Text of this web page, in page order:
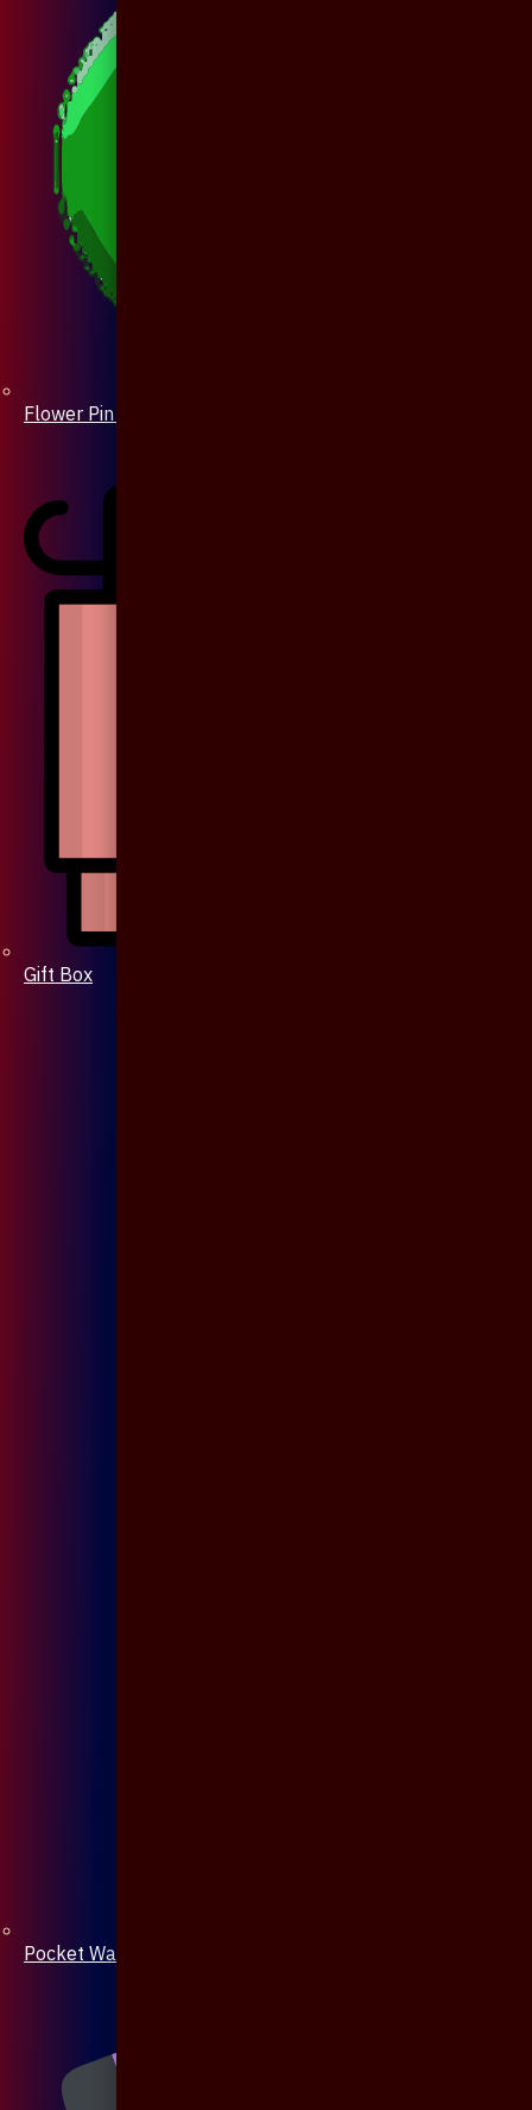
Flower Pin / Boutonniere
Gift Box
Pocket Watch